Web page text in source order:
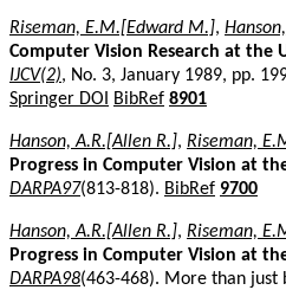
Riseman, E.M.[Edward M.],
Computer Vision Research at the
IJCV(2), No. 3, January 1989, pp.
Springer DOI
BibRef 8901
Hanson, A.R.[Allen R.], Riseman,
Progress in Computer Vision at
DARPA97(813-818). BibRef 9700
Hanson, A.R.[Allen R.], Riseman,
Progress in Computer Vision at
DARPA98(463-468). More than